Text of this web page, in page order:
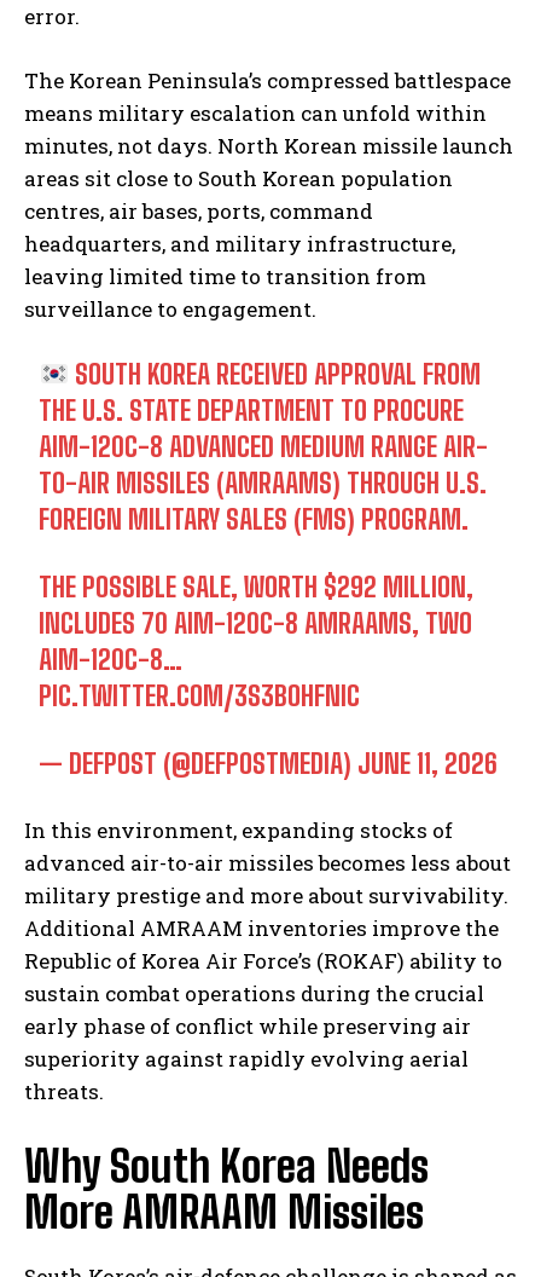
error.
The Korean Peninsula’s compressed battlespace
means military escalation can unfold within
minutes, not days. North Korean missile launch
areas sit close to South Korean population
centres, air bases, ports, command
headquarters, and military infrastructure,
leaving limited time to transition from
surveillance to engagement.
SOUTH KOREA RECEIVED APPROVAL FROM
THE U.S. STATE DEPARTMENT TO PROCURE
AIM-120C-8 ADVANCED MEDIUM RANGE AIR-
TO-AIR MISSILES (AMRAAMS) THROUGH U.S.
FOREIGN MILITARY SALES (FMS) PROGRAM.
THE POSSIBLE SALE, WORTH $292 MILLION,
INCLUDES 70 AIM-120C-8 AMRAAMS, TWO
AIM-120C-8…
PIC.TWITTER.COM/3S3BOHFNIC
— DEFPOST (@DEFPOSTMEDIA) JUNE 11, 2026
In this environment, expanding stocks of
advanced air-to-air missiles becomes less about
military prestige and more about survivability.
Additional AMRAAM inventories improve the
Republic of Korea Air Force’s (ROKAF) ability to
sustain combat operations during the crucial
early phase of conflict while preserving air
superiority against rapidly evolving aerial
threats.
Why South Korea Needs
More AMRAAM Missiles